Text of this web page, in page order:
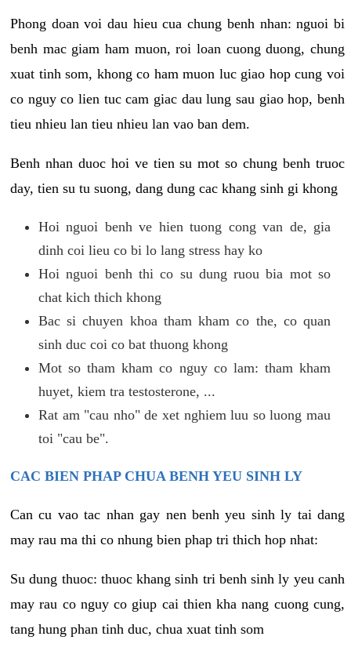
Phong doan voi dau hieu cua chung benh nhan: nguoi bi
benh mac giam ham muon, roi loan cuong duong, chung
xuat tinh som, khong co ham muon luc giao hop cung voi
co nguy co lien tuc cam giac dau lung sau giao hop, benh
tieu nhieu lan tieu nhieu lan vao ban dem.
Benh nhan duoc hoi ve tien su mot so chung benh truoc
day, tien su tu suong, dang dung cac khang sinh gi khong
Hoi nguoi benh ve hien tuong cong van de, gia
dinh coi lieu co bi lo lang stress hay ko
Hoi nguoi benh thi co su dung ruou bia mot so
chat kich thich khong
Bac si chuyen khoa tham kham co the, co quan
sinh duc coi co bat thuong khong
Mot so tham kham co nguy co lam: tham kham
huyet, kiem tra testosterone, ...
Rat am "cau nho" de xet nghiem luu so luong mau
toi "cau be".
CAC BIEN PHAP CHUA BENH YEU SINH LY
Can cu vao tac nhan gay nen benh yeu sinh ly tai dang
may rau ma thi co nhung bien phap tri thich hop nhat:
Su dung thuoc: thuoc khang sinh tri benh sinh ly yeu canh
may rau co nguy co giup cai thien kha nang cuong cung,
tang hung phan tinh duc, chua xuat tinh som